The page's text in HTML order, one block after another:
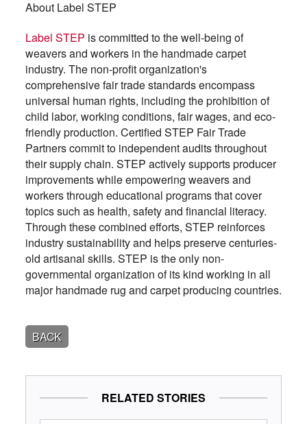
About Label STEP
Label STEP is committed to the well-being of
weavers and workers in the handmade carpet
industry. The non-profit organization's
comprehensive fair trade standards encompass
universal human rights, including the prohibition of
child labor, working conditions, fair wages, and eco-
friendly production. Certified STEP Fair Trade
Partners commit to independent audits throughout
their supply chain. STEP actively supports producer
improvements while empowering weavers and
workers through educational programs that cover
topics such as health, safety and financial literacy.
Through these combined efforts, STEP reinforces
industry sustainability and helps preserve centuries-
old artisanal skills. STEP is the only non-
governmental organization of its kind working in all
major handmade rug and carpet producing countries.
BACK
RELATED STORIES